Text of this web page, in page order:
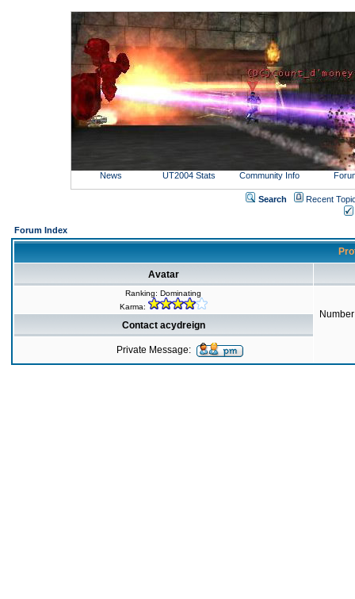
News UT2004 Stats Community Info
Search
Recent
Forum Index
Avatar
Ranking: Dominating
Karma:
Contact acydreign
Private Message: